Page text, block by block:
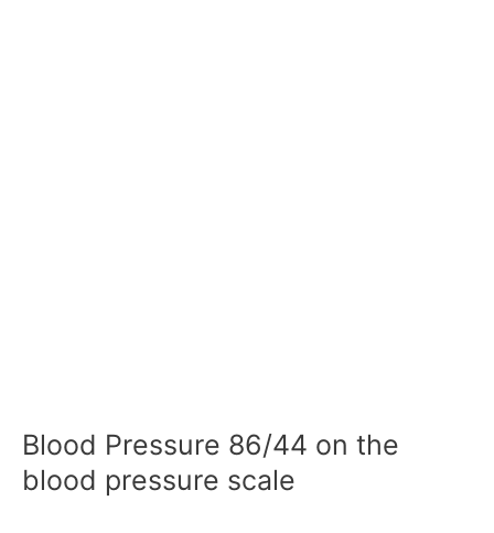
Blood Pressure 86/44 on the
blood pressure scale